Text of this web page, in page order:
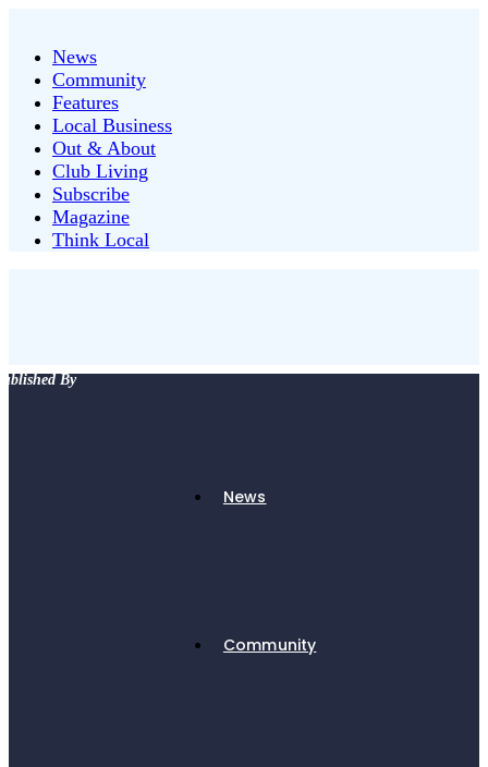
News
Community
Features
Local Business
Out & About
Club Living
Subscribe
Magazine
Think Local
By
News
Community